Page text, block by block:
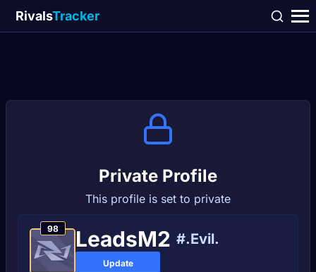
RivalsTracker
Private Profile
This profile is set to private
98 LeadsM2 #.Evil.
Update